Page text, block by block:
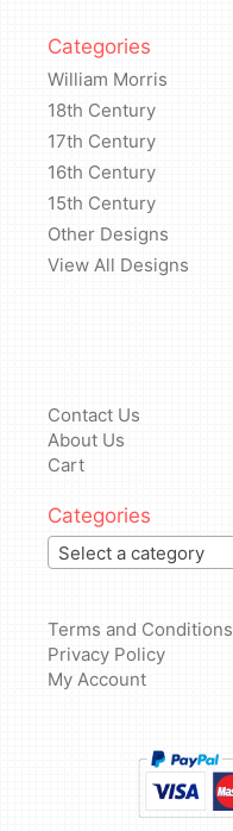
Categories
William Morris
18th Century
17th Century
16th Century
15th Century
Other Designs
View All Designs
Contact Us
About Us
Cart
Categories
Select a category
Terms and Conditions
Privacy Policy
My Account